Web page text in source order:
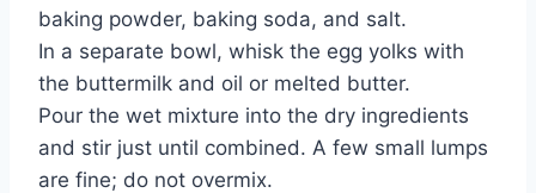
baking powder, baking soda, and salt.
In a separate bowl, whisk the egg yolks with
the buttermilk and oil or melted butter.
Pour the wet mixture into the dry ingredients
and stir just until combined. A few small lumps
are fine; do not overmix.